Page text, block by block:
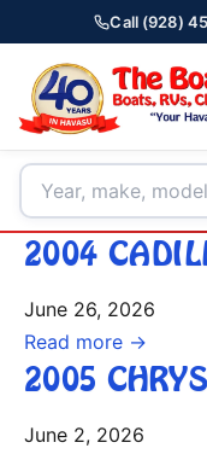
Call (928)
2004
June 26, 2026
Read more →
2005
June 2, 2026